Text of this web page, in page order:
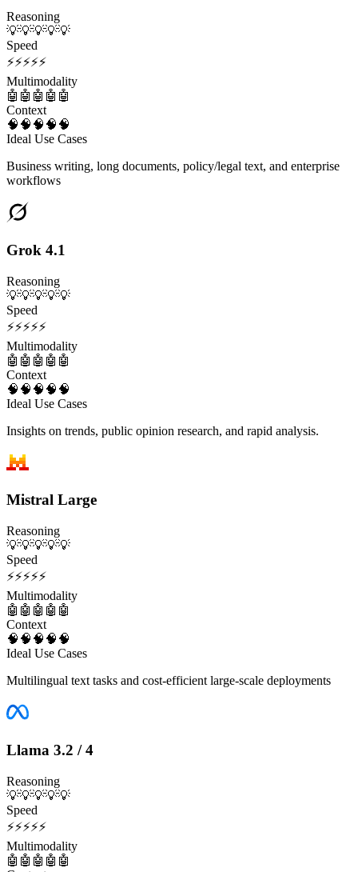
Reasoning
💡💡💡💡💡
Speed
⚡⚡⚡⚡⚡
Multimodality
🤖 🤖 🤖 🤖 🤖
Context
🧠 🧠 🧠 🧠 🧠
Ideal Use Cases
Business writing, long documents, policy/legal text, and enterprise
workflows
Grok 4.1
Reasoning
💡💡💡💡💡
Speed
⚡⚡⚡⚡⚡
Multimodality
🤖 🤖 🤖 🤖 🤖
Context
🧠 🧠 🧠 🧠 🧠
Ideal Use Cases
Insights on trends, public opinion research, and rapid analysis.
Mistral Large
Reasoning
💡💡💡💡💡
Speed
⚡⚡⚡⚡⚡
Multimodality
🤖 🤖 🤖 🤖 🤖
Context
🧠 🧠 🧠 🧠 🧠
Ideal Use Cases
Multilingual text tasks and cost-efficient large-scale deployments
Llama 3.2 / 4
Reasoning
💡💡💡💡💡
Speed
⚡⚡⚡⚡⚡
Multimodality
🤖 🤖 🤖 🤖 🤖